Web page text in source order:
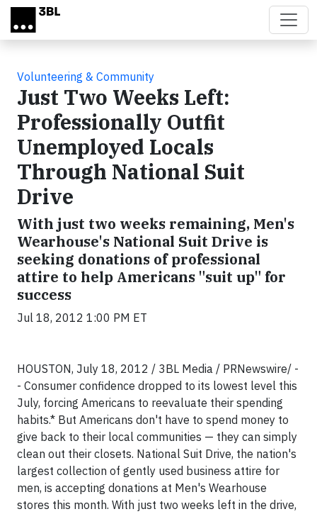
Skip to main content
Volunteering & Community
Just Two Weeks Left:
Professionally Outfit
Unemployed Locals
Through National Suit
Drive
With just two weeks remaining, Men's
Wearhouse's National Suit Drive is
seeking donations of professional
attire to help Americans "suit up" for
success
Jul 18, 2012 1:00 PM ET
HOUSTON, July 18, 2012 / 3BL Media / PRNewswire/ -
- Consumer confidence dropped to its lowest level this
July, forcing Americans to reevaluate their spending
habits.* But Americans don't have to spend money to
give back to their local communities — they can simply
clean out their closets. National Suit Drive, the nation's
largest collection of gently used business attire for
men, is accepting donations at Men's Wearhouse
stores this month. With just two weeks left in the drive,